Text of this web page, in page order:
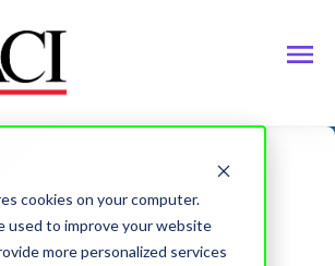
cookies on your computer.
used to improve your website
more personalized services